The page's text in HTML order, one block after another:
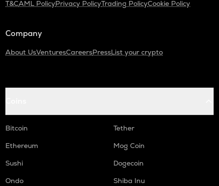
T&CAML PolicyPrivacy PolicyTrading PolicyCookie Policy
Company
About UsVenturesCareersPressList your crypto
Bitcoin
Tether
Ethereum
Mog Coin
Sushi
Dogecoin
Ondo
Shiba Inu